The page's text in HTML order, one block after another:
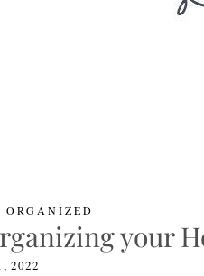
your
2022